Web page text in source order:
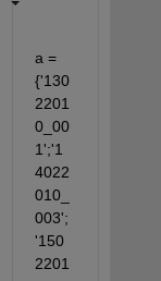
a =
{'130
2201
0_00
1';'1
4022
010_
003';
'150
2201